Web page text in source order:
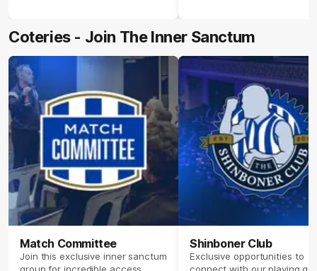
Coteries - Join The Inner Sanctum
Match Committee
Join this exclusive inner sanctum
Shinboner Club
Exclusive opportunities to